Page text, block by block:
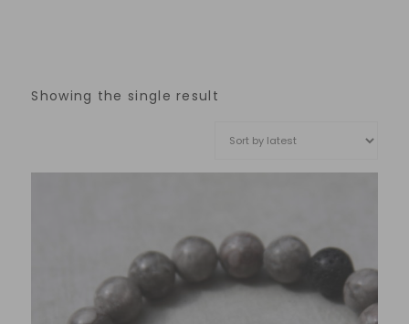
Showing the single result